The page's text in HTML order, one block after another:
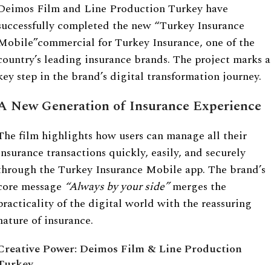
Film and Line Production Turkey have
completed the new “Turkey Insurance
for Turkey Insurance, one of the
leading insurance brands. The project marks a
step in the brand’s digital transformation journey.
New Generation of Insurance Experience
film highlights how users can manage all their
transactions quickly, easily, and securely
the Turkey Insurance Mobile app. The brand’s
message “Always by your side”merges the
of the digital world with the reassuring
of insurance.
Power: Deimos Film & Line Production